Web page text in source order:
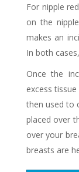
For nipple
on the
makes an
In both
Once the
excess
then used to
placed over
over your
breasts are